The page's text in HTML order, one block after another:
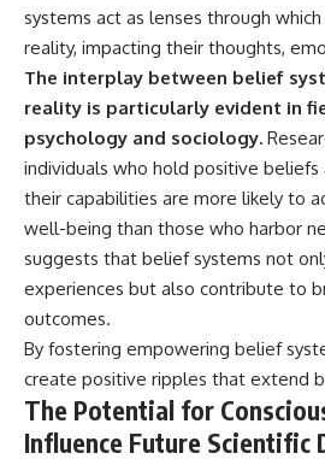
systems act as lenses through
reality, impacting their thoughts,
The interplay between belief
reality is particularly evident in
psychology and sociology.
individuals who hold positive
their capabilities are more likely to
well-being than those who harbor
suggests that belief systems not
experiences but also contribute to
outcomes.
By fostering empowering belief
create positive ripples that extend
The Potential for
Influence Future Scientific